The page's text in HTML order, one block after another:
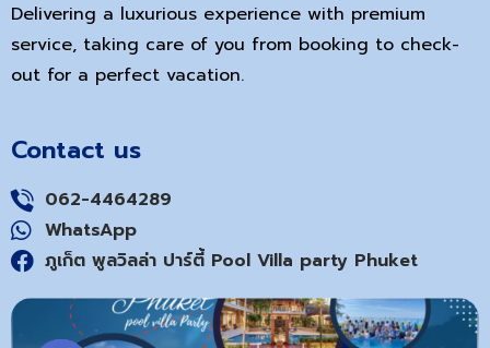
Delivering a luxurious experience with premium
service, taking care of you from booking to check-
out for a perfect vacation.
Contact us
062-4464289
WhatsApp
ภูเก็ต พูลวิลล่า ปาร์ตี้ Pool Villa party Phuket